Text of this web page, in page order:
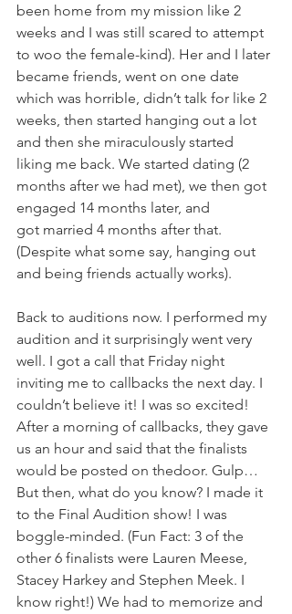
been home from my mission like 2
weeks and I was still scared to attempt
to woo the female-kind). Her and I later
became friends, went on one date
which was horrible, didn’t talk for like 2
weeks, then started hanging out a lot
and then she miraculously started
liking me back. We started dating (2
months after we had met), we then got
engaged 14 months later, and
got married 4 months after that.
(Despite what some say, hanging out
and being friends actually works).
Back to auditions now. I performed my
audition and it surprisingly went very
well. I got a call that Friday night
inviting me to callbacks the next day. I
couldn’t believe it! I was so excited!
After a morning of callbacks, they gave
us an hour and said that the finalists
would be posted on thedoor. Gulp…
But then, what do you know? I made it
to the Final Audition show! I was
boggle-minded. (Fun Fact: 3 of the
other 6 finalists were Lauren Meese,
Stacey Harkey and Stephen Meek. I
know right!) We had to memorize and